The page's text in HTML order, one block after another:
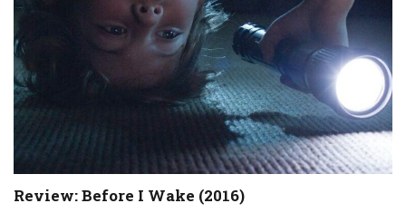
Review: Before I Wake (2016)